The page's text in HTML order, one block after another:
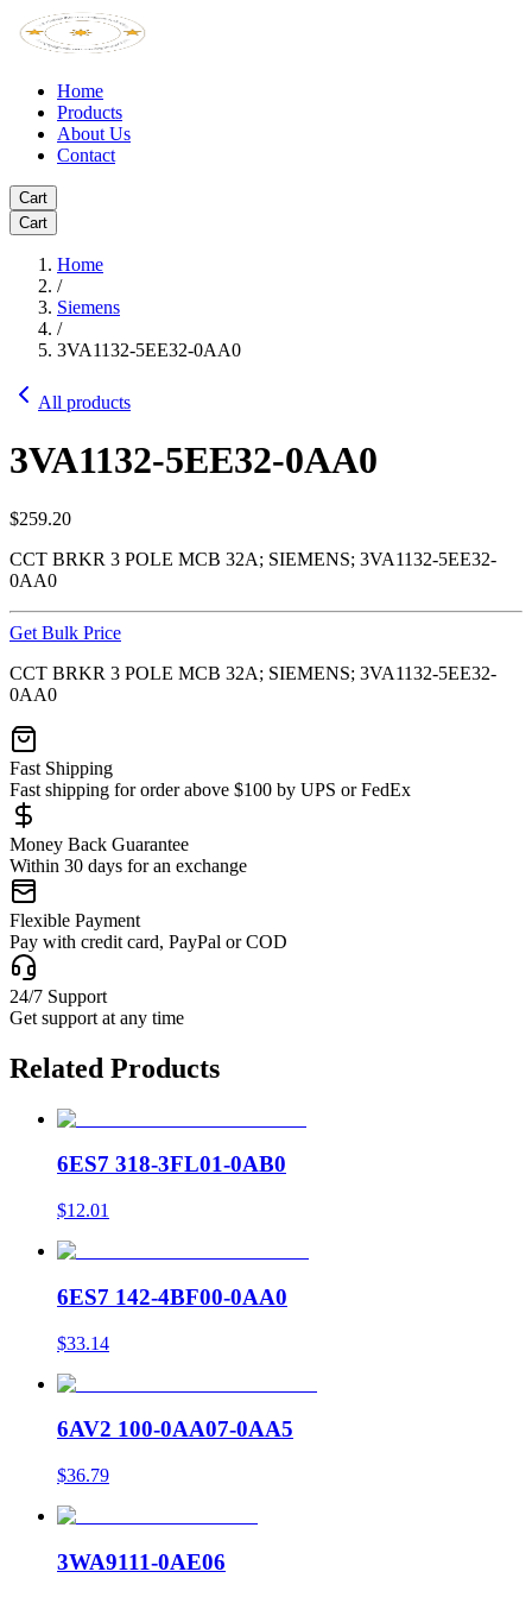
Home
Products
About Us
Contact
Cart
Cart
Home
/
Siemens
/
3VA1132-5EE32-0AA0
All products
3VA1132-5EE32-0AA0
$259.20
CCT BRKR 3 POLE MCB 32A; SIEMENS; 3VA1132-5EE32-
0AA0
Get Bulk Price
CCT BRKR 3 POLE MCB 32A; SIEMENS; 3VA1132-5EE32-
0AA0
Fast Shipping
Fast shipping for order above $100 by UPS or FedEx
Money Back Guarantee
Within 30 days for an exchange
Flexible Payment
Pay with credit card, PayPal or COD
24/7 Support
Get support at any time
Related Products
6ES7 318-3FL01-0AB0
$12.01
6ES7 142-4BF00-0AA0
$33.14
6AV2 100-0AA07-0AA5
$36.79
3WA9111-0AE06